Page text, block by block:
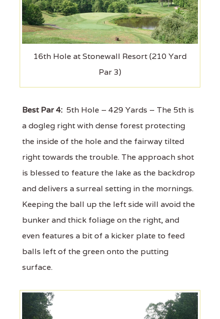
16th Hole at Stonewall Resort (210 Yard
Par 3)
Best Par 4: 5th Hole – 429 Yards – The 5th is
a dogleg right with dense forest protecting
the inside of the hole and the fairway tilted
right towards the trouble. The approach shot
is blessed to feature the lake as the backdrop
and delivers a surreal setting in the mornings.
Keeping the ball up the left side will avoid the
bunker and thick foliage on the right, and
even features a bit of a kicker plate to feed
balls left of the green onto the putting
surface.